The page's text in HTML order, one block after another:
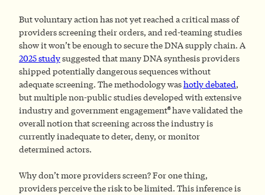
But voluntary action has not yet reached a critical mass of
providers screening their orders, and red-teaming studies
show it won’t be enough to secure the DNA supply chain. A
2025 studysuggested that many DNA synthesis providers
shipped potentially dangerous sequences without
adequate screening. The methodology washotly debated,
but multiple non-public studies developed with extensive
industry and government engagement6have validated the
overall notion that screening across the industry is
currently inadequate to deter, deny, or monitor
determined actors.
Why don’t more providers screen? For one thing,
providers perceive the risk to be limited. This inference is